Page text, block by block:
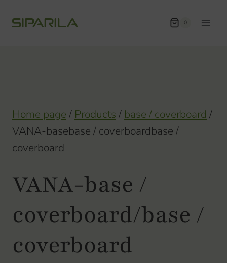
0
Home page / Products / base / coverboard /
VANA-basebase / coverboardbase /
coverboard
VANA-base /
coverboard/base /
coverboard